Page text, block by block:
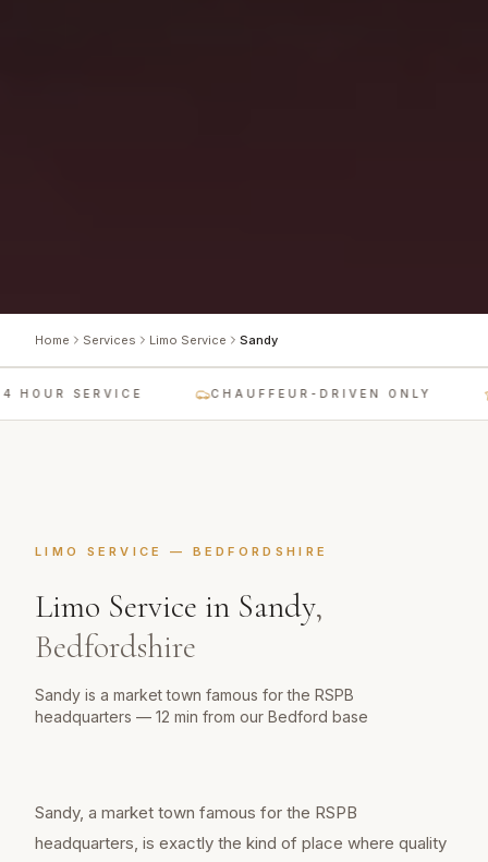
Home Services Limo Service Sandy
HOUR SERVICE CHAUFFEUR-DRIVEN ONLY
LIMO SERVICE — BEDFORDSHIRE
Limo Service in Sandy,
Bedfordshire
Sandy is a market town famous for the RSPB
headquarters — 12 min from our Bedford base
Sandy, a market town famous for the RSPB
headquarters, is exactly the kind of place where quality